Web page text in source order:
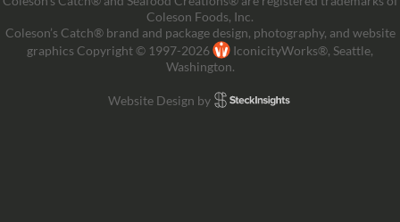
Coleson Foods, Inc.
Coleson’s Catch® brand and package design, photography, and website
graphics Copyright © 1997-2026
IconicityWorks®, Seattle,
Washington.
Website Design by